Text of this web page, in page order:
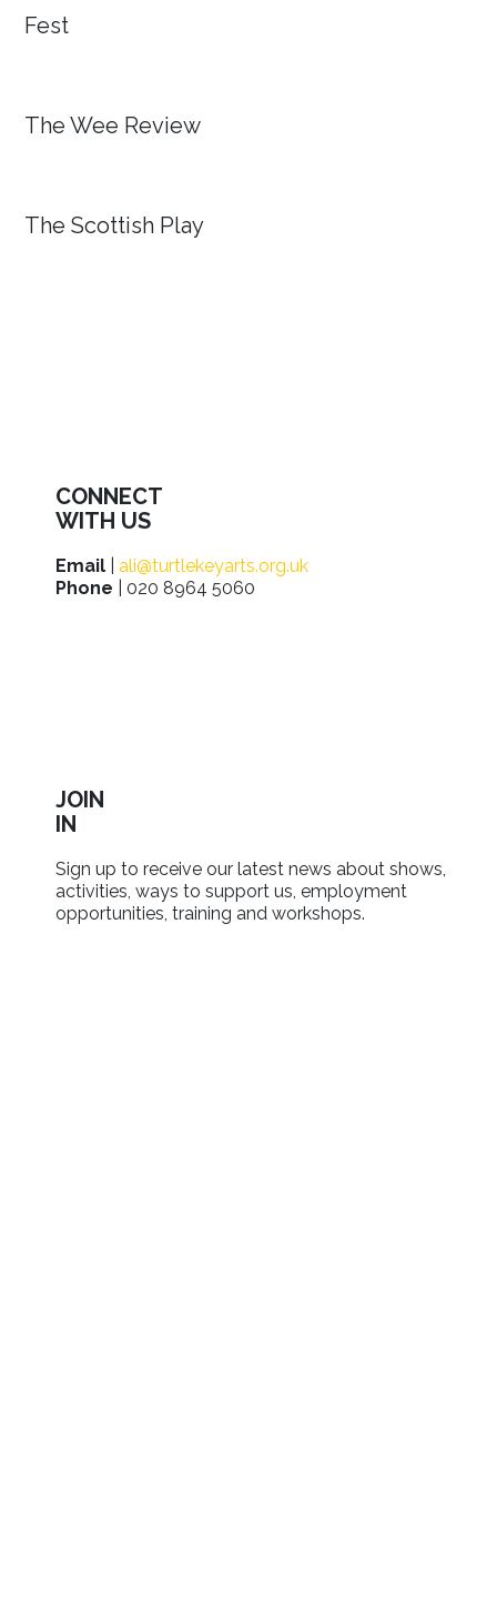
Fest
The Wee Review
The Scottish Play
CONNECT
WITH US
Email
ali@turtlekeyarts.org.uk
Phone | 020 8964 5060
JOIN
IN
Sign up to receive our latest news about shows,
activities, ways to support us, employment
opportunities, training and workshops.